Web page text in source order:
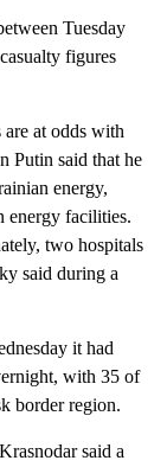
Tuesday
figures
are at odds with
Putin said that he
energy,
energy facilities.
two hospitals
said during a
it had
with 35 of
border region.
said a